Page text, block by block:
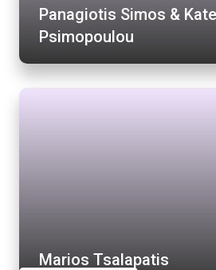
Marios Tsalapatis
Panagiotis Simos &
Psimopoulou